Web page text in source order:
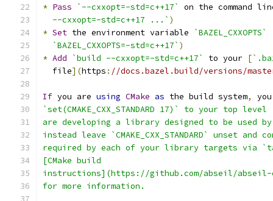
* Pass `--cxxopt=-std=c++17`
on the command
  --cxxopt=-std=c++17 ...`
)
* Set the environment variable `BAZEL_CXXOPTS`
`BAZEL_CXXOPTS=-std=c++17` )
* Add `build --cxxopt=-std=c++17` to your [
  file
](https : //docs.bazel.build/versions/
If you are using CMake as the build system, you
`set(CMAKE_CXX_STANDARD 17)` to your top
are developing a library designed to be used
instead leave `CMAKE_CXX_STANDARD` unset
required by each of your library targets via
[CMake build
instructions](https://github.com/abseil/abseil-
for more information.